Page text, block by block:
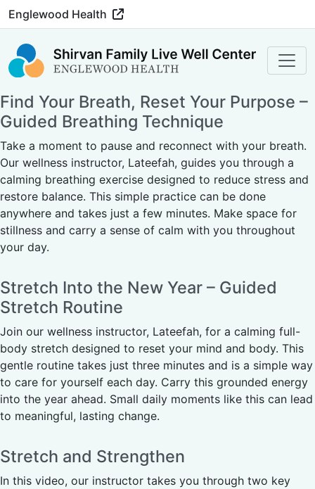
Englewood Health
Find Your Breath, Reset Your Purpose –
Guided Breathing Technique
Take a moment to pause and reconnect with your breath.
Our wellness instructor, Lateefah, guides you through a
calming breathing exercise designed to reduce stress and
restore balance. This simple practice can be done
anywhere and takes just a few minutes. Make space for
stillness and carry a sense of calm with you throughout
your day.
Stretch Into the New Year – Guided
Stretch Routine
Join our wellness instructor, Lateefah, for a calming full-
body stretch designed to reset your mind and body. This
gentle routine takes just three minutes and is a simple way
to care for yourself each day. Carry this grounded energy
into the year ahead. Small daily moments like this can lead
to meaningful, lasting change.
Stretch and Strengthen
In this video, our instructor takes you through two key